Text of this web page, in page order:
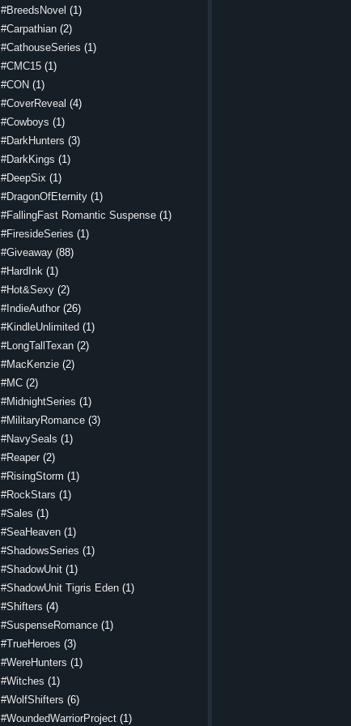
#BreedsNovel (1)
#Carpathian (2)
#CathouseSeries (1)
#CMC15 (1)
#CON (1)
#CoverReveal (4)
#Cowboys (1)
#DarkHunters (3)
#DarkKings (1)
#DeepSix (1)
#DragonOfEternity (1)
#FallingFast Romantic Suspense (1)
#FiresideSeries (1)
#Giveaway (88)
#HardInk (1)
#Hot&Sexy (2)
#IndieAuthor (26)
#KindleUnlimited (1)
#LongTallTexan (2)
#MacKenzie (2)
#MC (2)
#MidnightSeries (1)
#MilitaryRomance (3)
#NavySeals (1)
#Reaper (2)
#RisingStorm (1)
#RockStars (1)
#Sales (1)
#SeaHeaven (1)
#ShadowsSeries (1)
#ShadowUnit (1)
#ShadowUnit Tigris Eden (1)
#Shifters (4)
#SuspenseRomance (1)
#TrueHeroes (3)
#WereHunters (1)
#Witches (1)
#WolfShifters (6)
#WoundedWarriorProject (1)